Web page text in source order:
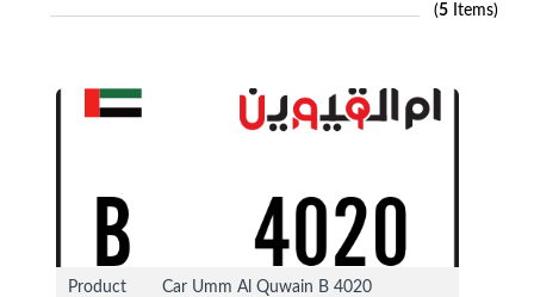
(5 Items)
Product
Car Umm Al Quwain B 4020